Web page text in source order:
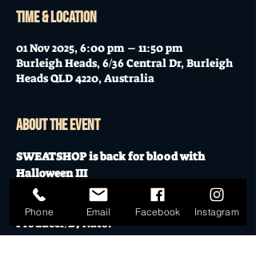
Time & Location
01 Nov 2025, 6:00 pm – 11:50 pm
Burleigh Heads, 6/36 Central Dr, Burleigh
Heads QLD 4220, Australia
About the event
SWEATSHOP is back for blood with
Halloween III
Headlined by Billboard Charting
Producer/DJ Nato.
Phone Email Facebook Instagram